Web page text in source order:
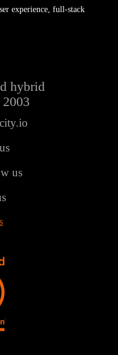
experience, full-stack
hybrid
us